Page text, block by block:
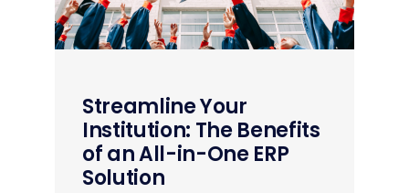
Streamline Your
Institution: The Benefits
of an All-in-One ERP
Solution